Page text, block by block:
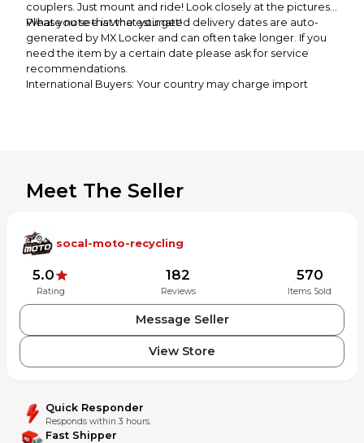
couplers. Just mount and ride! Look closely at the pictures.
What you see is what you get!
Please note that the estimated delivery dates are auto-
generated by MX Locker and can often take longer. If you
need the item by a certain date please ask for service
recommendations.
International Buyers: Your country may charge import
Meet The Seller
socal-moto-recycling
5.0
Rating
182
Reviews
570
Items Sold
Message Seller
View Store
Quick Responder
Responds within 3 hours.
Fast Shipper